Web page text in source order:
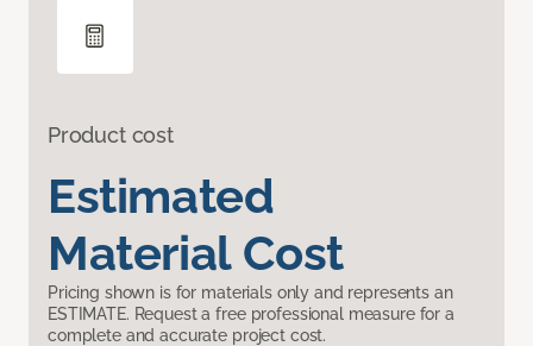
Product cost
Estimated
Material Cost
Pricing shown is for materials only and represents an
ESTIMATE. Request a free professional measure for a
complete and accurate project cost.